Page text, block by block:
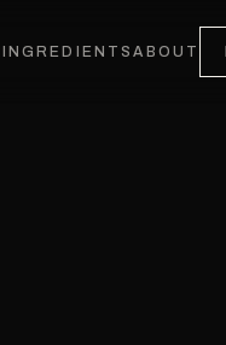
INGREDIENTSABOUT